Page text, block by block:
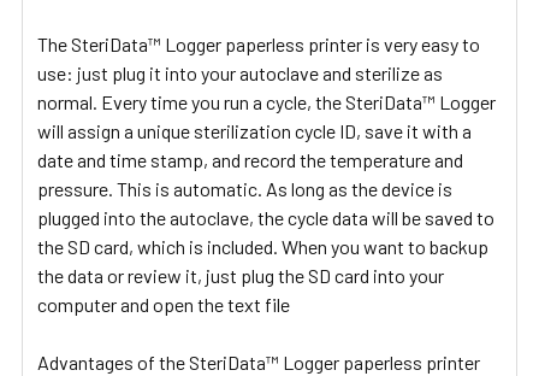
The SteriData™ Logger paperless printer is very easy to
use: just plug it into your autoclave and sterilize as
normal. Every time you run a cycle, the SteriData™ Logger
will assign a unique sterilization cycle ID, save it with a
date and time stamp, and record the temperature and
pressure. This is automatic. As long as the device is
plugged into the autoclave, the cycle data will be saved to
the SD card, which is included. When you want to backup
the data or review it, just plug the SD card into your
computer and open the text file
Advantages of the SteriData™ Logger paperless printer